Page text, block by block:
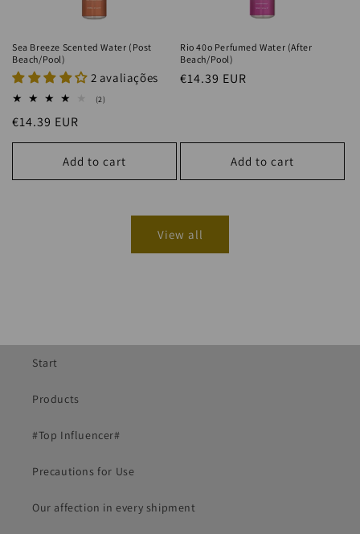
Sea Breeze Scented Water (Post
Beach/Pool)
2 avaliações
(2)
Regular
price
€14.39 EUR
Add to cart
Rio 40o Perfumed Water (After
Beach/Pool)
Regular
€14.39 EUR
Add to cart
View all
Start
Products
#Top Influencer#
Precautions for Use
Our affection in every shipment